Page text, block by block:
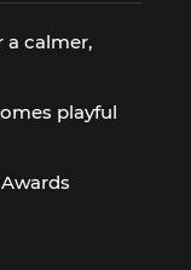
a calmer,
playful